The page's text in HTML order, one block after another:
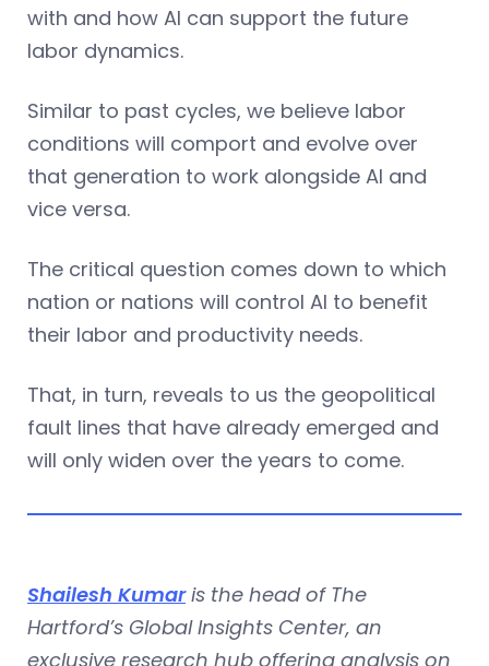
with and how AI can support the future
labor dynamics.
Similar to past cycles, we believe labor
conditions will comport and evolve over
that generation to work alongside AI and
vice versa.
The critical question comes down to which
nation or nations will control AI to benefit
their labor and productivity needs.
That, in turn, reveals to us the geopolitical
fault lines that have already emerged and
will only widen over the years to come.
Shailesh Kumaris the head of The
Hartford’s Global Insights Center, an
exclusive research hub offering analysis on